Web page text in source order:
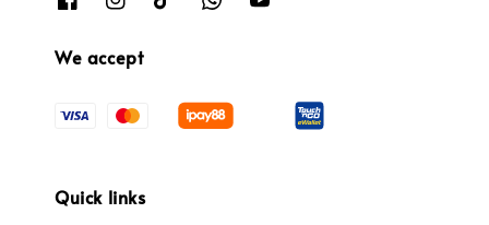
We accept
Quick links